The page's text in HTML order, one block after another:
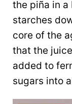
the piña in a
starches
core of the
that the
added to
sugars into